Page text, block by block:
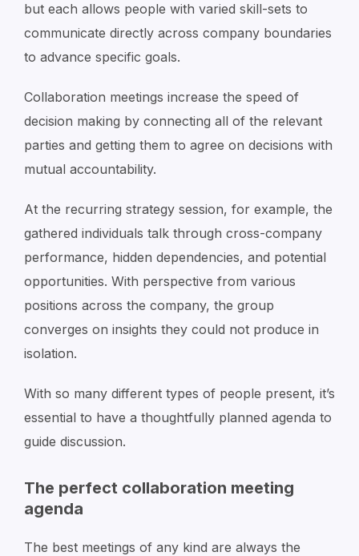
but each allows people with varied skill-sets to
communicate directly across company boundaries
to advance specific goals.
Collaboration meetings increase the speed of
decision making by connecting all of the relevant
parties and getting them to agree on decisions with
mutual accountability.
At the recurring strategy session, for example, the
gathered individuals talk through cross-company
performance, hidden dependencies, and potential
opportunities. With perspective from various
positions across the company, the group
converges on insights they could not produce in
isolation.
With so many different types of people present, it’s
essential to have a thoughtfully planned agenda to
guide discussion.
The perfect collaboration meeting
agenda
The best meetings of any kind are always the